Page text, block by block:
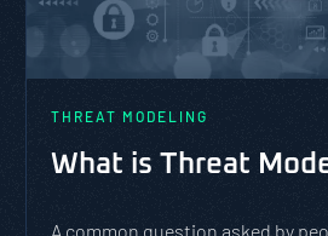
THREAT MODELING
What is Threat
A common question asked by